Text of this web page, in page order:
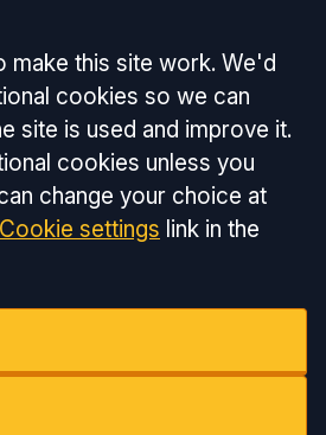
make this site work. We'd
cookies so we can
site is used and improve it.
cookies unless you
change your choice at
Cookie settings link in the